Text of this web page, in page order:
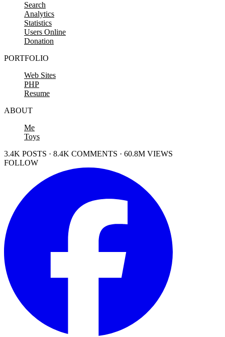
Search
Analytics
Statistics
Users Online
Donation
PORTFOLIO
Web Sites
PHP
Resume
ABOUT
Me
Toys
3.4K POSTS · 8.4K COMMENTS · 60.8M VIEWS
FOLLOW